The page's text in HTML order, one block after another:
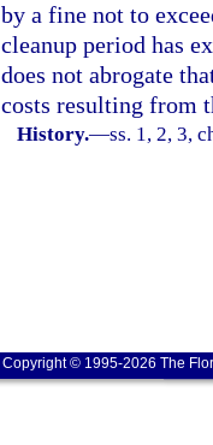
by a fine not to
cleanup period has
does not abrogate
costs resulting from
History.—ss. 1, 2, 3,
Copyright © 1995-2026 The